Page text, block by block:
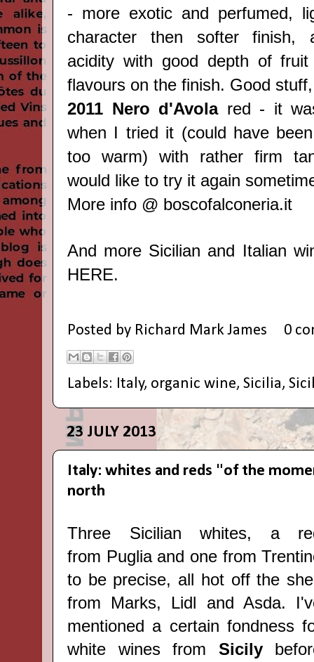
- more exotic and perfumed,
character then softer finish,
acidity with good depth of
flavours on the finish. Good
2011 Nero d'Avolared - it
when I tried it (could have
too warm) with rather firm
would like to try it again
More info @ boscofalconeria.it
And more Sicilian and Italian
HERE.
Posted by Richard Mark James 0
Labels: Italy, organic wine, Sicilia,
23 JULY 2013
Italy: whites and reds "of the
north
Three Sicilian whites, a
from Pugliaand one from
to be precise, all hot off the
from Marks, Lidl and Asda.
mentioned a certain fondness
white wines from Sicily